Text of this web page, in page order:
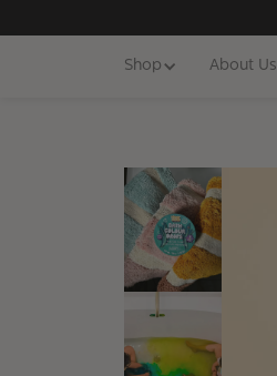
Shop About Us